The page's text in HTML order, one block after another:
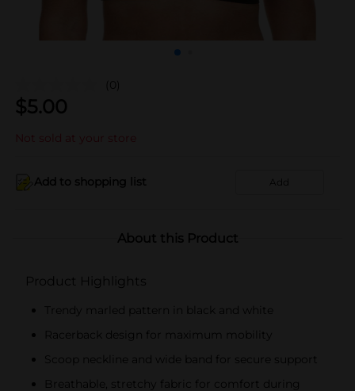
(0)
$5.00
Not sold at your store
Add to shopping list Add
About this Product
Product Highlights
Trendy marled pattern in black and white
Racerback design for maximum mobility
Scoop neckline and wide band for secure support
Breathable, stretchy fabric for comfort during